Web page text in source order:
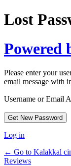
Lost
Powered
Please enter your
email message with
Username or Email
Log in
← Go to Kalakkal
Reviews